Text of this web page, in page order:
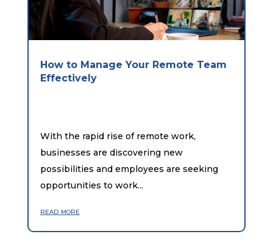
How to Manage Your Remote Team
Effectively
With the rapid rise of remote work,
businesses are discovering new
possibilities and employees are seeking
opportunities to work...
read more